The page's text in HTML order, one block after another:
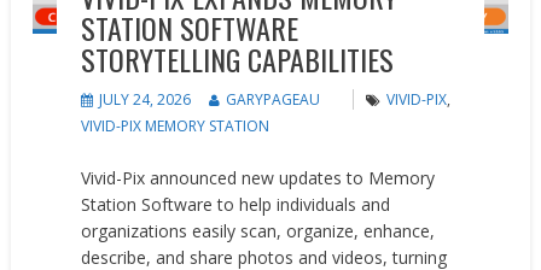
STATION SOFTWARE
STORYTELLING CAPABILITIES
JULY 24, 2026 GARYPAGEAU VIVID-PIX,
VIVID-PIX MEMORY STATION
Vivid-Pix announced new updates to Memory
Station Software to help individuals and
organizations easily scan, organize, enhance,
describe, and share photos and videos, turning